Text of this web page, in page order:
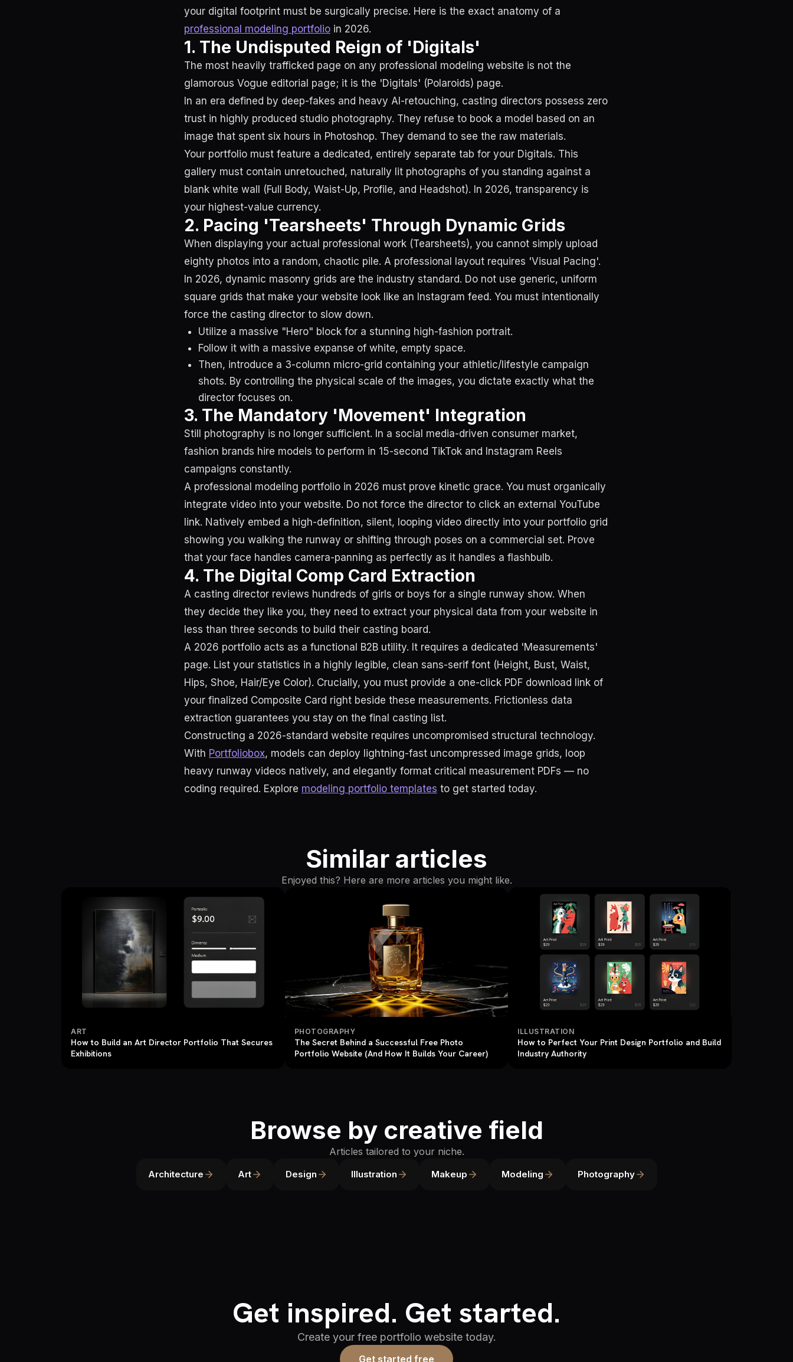
your digital footprint must be surgically precise. Here is the exact anatomy of a
professional modeling portfolio in 2026.
1. The Undisputed Reign of 'Digitals'
The most heavily trafficked page on any professional modeling website is not the
glamorous Vogue editorial page; it is the 'Digitals' (Polaroids) page.
In an era defined by deep-fakes and heavy AI-retouching, casting directors possess zero
trust in highly produced studio photography. They refuse to book a model based on an
image that spent six hours in Photoshop. They demand to see the raw materials.
Your portfolio must feature a dedicated, entirely separate tab for your Digitals. This
gallery must contain unretouched, naturally lit photographs of you standing against a
blank white wall (Full Body, Waist-Up, Profile, and Headshot). In 2026, transparency is
your highest-value currency.
2. Pacing 'Tearsheets' Through Dynamic Grids
When displaying your actual professional work (Tearsheets), you cannot simply upload
eighty photos into a random, chaotic pile. A professional layout requires 'Visual Pacing'.
In 2026, dynamic masonry grids are the industry standard. Do not use generic, uniform
square grids that make your website look like an Instagram feed. You must intentionally
force the casting director to slow down.
Utilize a massive "Hero" block for a stunning high-fashion portrait.
Follow it with a massive expanse of white, empty space.
Then, introduce a 3-column micro-grid containing your athletic/lifestyle campaign
shots. By controlling the physical scale of the images, you dictate exactly what the
director focuses on.
3. The Mandatory 'Movement' Integration
Still photography is no longer sufficient. In a social media-driven consumer market,
fashion brands hire models to perform in 15-second TikTok and Instagram Reels
campaigns constantly.
A professional modeling portfolio in 2026 must prove kinetic grace. You must organically
integrate video into your website. Do not force the director to click an external YouTube
link. Natively embed a high-definition, silent, looping video directly into your portfolio grid
showing you walking the runway or shifting through poses on a commercial set. Prove
that your face handles camera-panning as perfectly as it handles a flashbulb.
4. The Digital Comp Card Extraction
A casting director reviews hundreds of girls or boys for a single runway show. When
they decide they like you, they need to extract your physical data from your website in
less than three seconds to build their casting board.
A 2026 portfolio acts as a functional B2B utility. It requires a dedicated 'Measurements'
page. List your statistics in a highly legible, clean sans-serif font (Height, Bust, Waist,
Hips, Shoe, Hair/Eye Color). Crucially, you must provide a one-click PDF download link of
your finalized Composite Card right beside these measurements. Frictionless data
extraction guarantees you stay on the final casting list.
Constructing a 2026-standard website requires uncompromised structural technology.
With Portfoliobox, models can deploy lightning-fast uncompressed image grids, loop
heavy runway videos natively, and elegantly format critical measurement PDFs — no
coding required. Explore modeling portfolio templates to get started today.
Similar articles
Enjoyed this? Here are more articles you might like.
ART
How to Build an Art Director Portfolio That Secures
Exhibitions
PHOTOGRAPHY
The Secret Behind a Successful Free Photo
Portfolio Website (And How It Builds Your Career)
ILLUSTRATION
How to Perfect Your Print Design Portfolio and Build
Industry Authority
Browse by creative field
Articles tailored to your niche.
Architecture Art Design Illustration Makeup Modeling Photography
Get inspired. Get started.
Create your free portfolio website today.
Get started free